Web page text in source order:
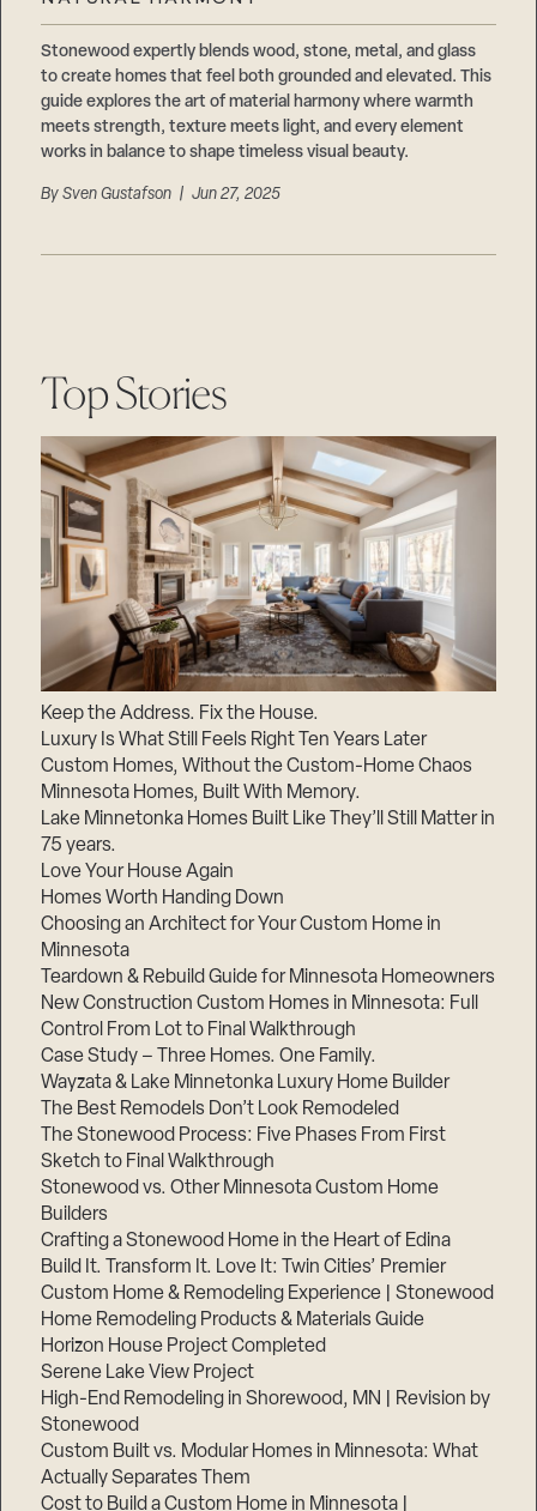
Stonewood expertly blends wood, stone, metal, and glass
to create homes that feel both grounded and elevated. This
guide explores the art of material harmony where warmth
meets strength, texture meets light, and every element
works in balance to shape timeless visual beauty.
BySven Gustafson | Jun 27, 2025
Top Stories
Keep the Address. Fix the House.
Luxury Is What Still Feels Right Ten Years Later
Custom Homes, Without the Custom-Home Chaos
Minnesota Homes, Built With Memory.
Lake Minnetonka Homes Built Like They’ll Still Matter in
75 years.
Love Your House Again
Homes Worth Handing Down
Choosing an Architect for Your Custom Home in
Minnesota
Teardown & Rebuild Guide for Minnesota Homeowners
New Construction Custom Homes in Minnesota: Full
Control From Lot to Final Walkthrough
Case Study – Three Homes. One Family.
Wayzata & Lake Minnetonka Luxury Home Builder
The Best Remodels Don’t Look Remodeled
The Stonewood Process: Five Phases From First
Sketch to Final Walkthrough
Stonewood vs. Other Minnesota Custom Home
Builders
Crafting a Stonewood Home in the Heart of Edina
Build It. Transform It. Love It: Twin Cities’ Premier
Custom Home & Remodeling Experience | Stonewood
Home Remodeling Products & Materials Guide
Horizon House Project Completed
Serene Lake View Project
High-End Remodeling in Shorewood, MN | Revision by
Stonewood
Custom Built vs. Modular Homes in Minnesota: What
Actually Separates Them
Cost to Build a Custom Home in Minnesota |
Suppliers & Subcontractors